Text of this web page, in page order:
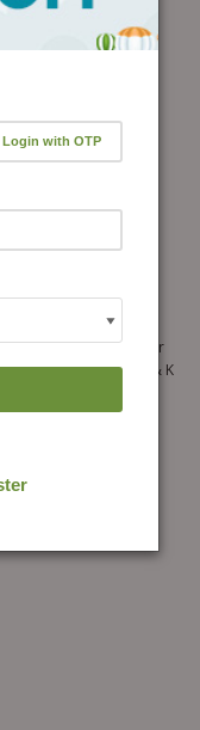
Chemistry is a
J & K CET
book has been
solutions for
years (1997-2019) J & K
this book allows the
quite easily.